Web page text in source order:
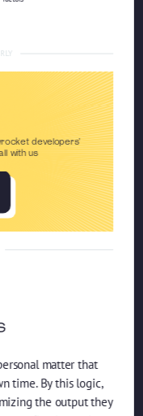
developers'
with us
matter that
time. By this logic,
the output they